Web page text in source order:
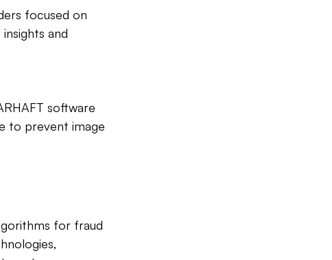
focused on
and
software
to prevent image
for fraud